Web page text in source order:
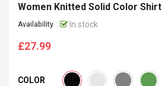
Women Knitted Solid Color Shirt
Availability : In stock
Regular
£27.99
COLOR